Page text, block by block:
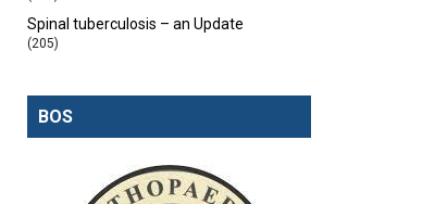
Spinal tuberculosis – an Update
(205)
BOS